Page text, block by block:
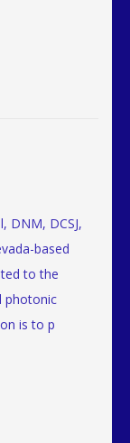
DNM, DCSJ,
based
to the
photonic
is to p